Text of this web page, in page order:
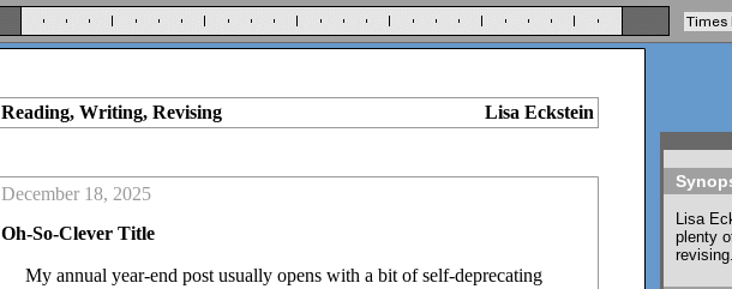
Reading, Writing, Revising Lisa Eckstein
December 18, 2025
Oh-So-Clever Title
My annual year-end post usually opens with a bit of self-deprecating
Lisa
plenty
revising.